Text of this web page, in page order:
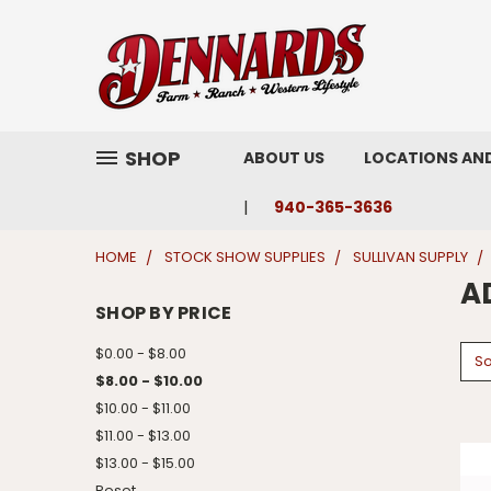
SHOP ABOUT US LOCATIONS
940-365-3636
HOME STOCK SHOW SUPPLIES SULLIVAN SUPPLY
SHOP BY PRICE
$0.00 - $8.00
$8.00 - $10.00
$10.00 - $11.00
$11.00 - $13.00
$13.00 - $15.00